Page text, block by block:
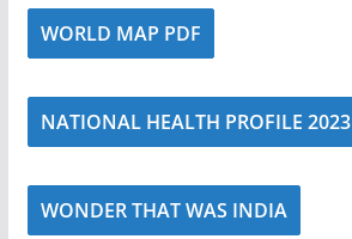
WORLD MAP PDF
NATIONAL HEALTH PROFILE 2023
WONDER THAT WAS INDIA